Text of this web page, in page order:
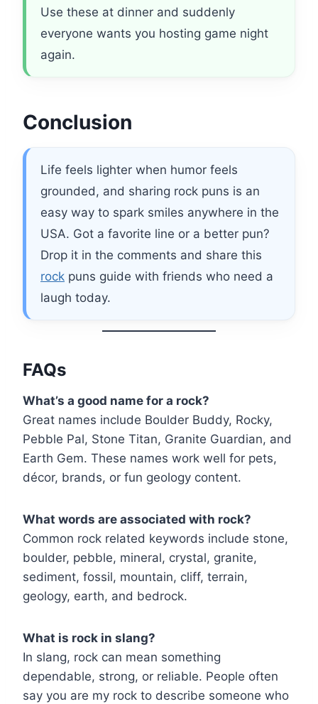
Use these at dinner and suddenly
everyone wants you hosting game night
again.
Conclusion
Life feels lighter when humor feels
grounded, and sharing rock puns is an
easy way to spark smiles anywhere in the
USA. Got a favorite line or a better pun?
Drop it in the comments and share this
rock puns guide with friends who need a
laugh today.
FAQs
What’s a good name for a rock?
Great names include Boulder Buddy, Rocky,
Pebble Pal, Stone Titan, Granite Guardian, and
Earth Gem. These names work well for pets,
décor, brands, or fun geology content.
What words are associated with rock?
Common rock related keywords include stone,
boulder, pebble, mineral, crystal, granite,
sediment, fossil, mountain, cliff, terrain,
geology, earth, and bedrock.
What is rock in slang?
In slang, rock can mean something
dependable, strong, or reliable. People often
say you are my rock to describe someone who